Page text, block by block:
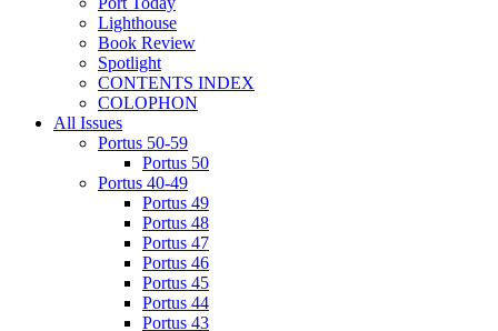
Lighthouse
Book Review
Spotlight
CONTENTS INDEX
COLOPHON
All Issues
Portus 50-59
Portus 50
Portus 40-49
Portus 49
Portus 48
Portus 47
Portus 46
Portus 45
Portus 44
Portus 43